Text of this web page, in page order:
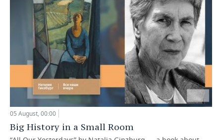
05 August, 00:00
Big History in a Small Room